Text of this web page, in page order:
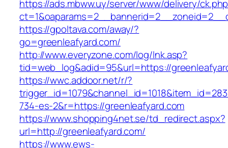
https://ads.mbww.uy/server/www/delivery/
https://gpoltava.com/away/?
go=greenleafyard.com/
http://www.everyzone.com/log/lnk.asp?
tid=web_log&adid=95&url=https://
https://wwc.addoor.net/r/?
734-es-2&r=https://greenleafyard.com
https://www.shopping4net.se/td_redirect.aspx?
url=http://greenleafyard.com/
https://www.ews-